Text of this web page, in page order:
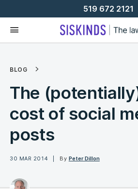
To
Content
519 672 2121
BLOG
The
cost of social
posts
30 MAR 2014 By Peter Dillon